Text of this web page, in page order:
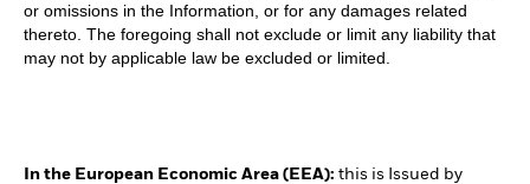
or omissions in the Information, or for any damages related
thereto. The foregoing shall not exclude or limit any liability that
may not by applicable law be excluded or limited.
In the European Economic Area (EEA): this is Issued by